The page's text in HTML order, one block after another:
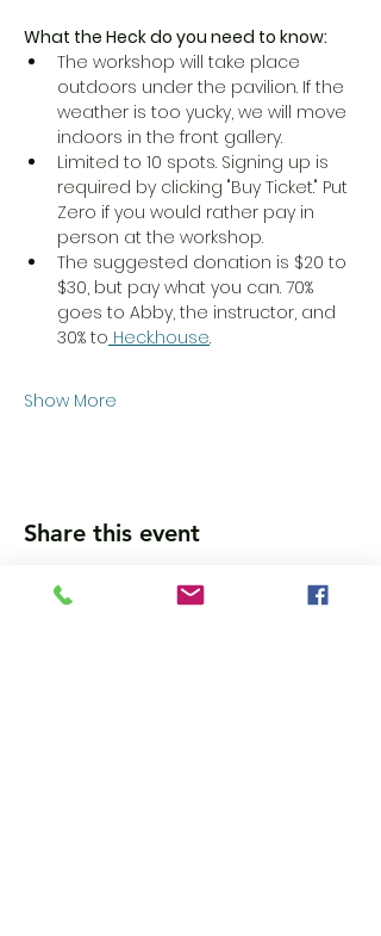
What the Heck do you need to know:
The workshop will take place
outdoors under the pavilion. If the
weather is too yucky, we will move
indoors in the front gallery.
Limited to 10 spots. Signing up is
required by clicking "Buy Ticket." Put
Zero if you would rather pay in
person at the workshop.
The suggested donation is $20 to
$30, but pay what you can. 70%
goes to Abby, the instructor, and
30% to Heck.house.
Show More
Share this event